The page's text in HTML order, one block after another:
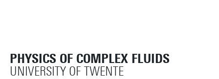
PHYSICS OF COMPLEX FLUIDS
UNIVERSITY OF TWENTE